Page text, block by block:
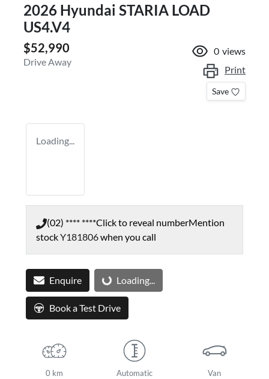
2026 Hyundai STARIA LOAD
US4.V4
$52,990
Drive Away
0 views
Print
Save
Loading...
(02) **** ****Click to reveal numberMention
stockY181806when you call
Enquire Loading... Loading...
Book a Test Drive
0 km Automatic Van